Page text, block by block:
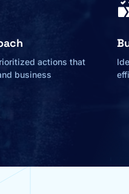
actions that
business